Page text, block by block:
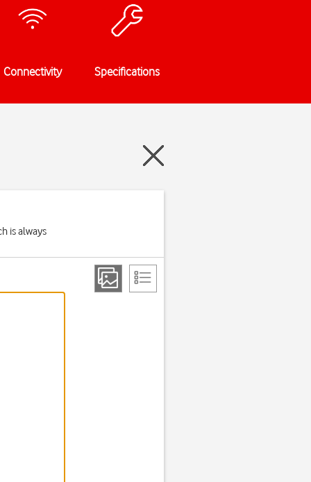
Connectivity Specifications
is always